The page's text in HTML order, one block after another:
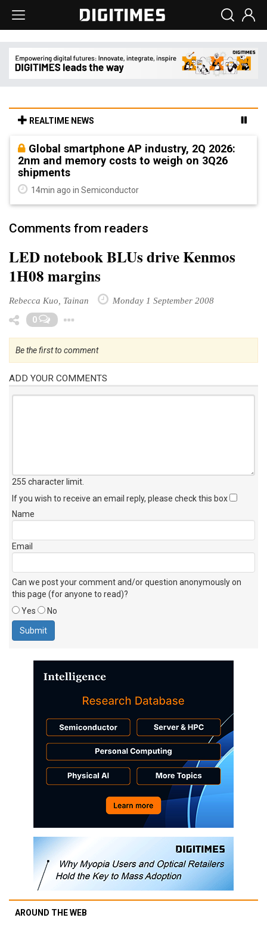
REALTIME NEWS
Global smartphone AP industry, 2Q 2026:
2nm and memory costs to weigh on 3Q26
shipments
14min ago in Semiconductor
Comments from readers
LED notebook BLUs drive Kenmos
1H08 margins
Rebecca Kuo, Tainan Monday 1 September 2008
0
Be the first to comment
ADD YOUR COMMENTS
255 character limit
If you wish to receive an email reply, please check this box
Name
Email
Can we post your comment and/or question anonymously on
this page (for anyone to read)?
Yes
No
AROUND THE WEB